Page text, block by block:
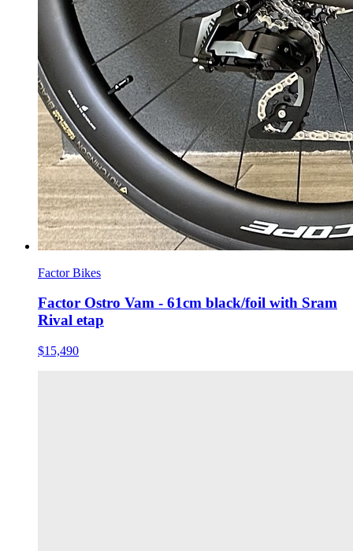
Factor Bikes
Factor Ostro Vam - 61cm black/foil with Sram
Rival etap
$15,490